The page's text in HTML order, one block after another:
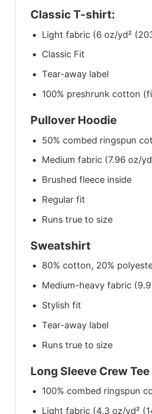
Classic T-shirt:
Light fabric (6 oz/yd²
Classic Fit
Tear-away label
100% preshrunk cotton
Pullover Hoodie
50% combed ringspun
Medium fabric (7.96 oz/
Brushed fleece inside
Regular fit
Runs true to size
Sweatshirt
80% cotton, 20%
Medium-heavy fabric
Stylish fit
Tear-away label
Runs true to size
Long Sleeve Crew Tee
100% combed ringspun
Light fabric (4.3 oz/yd²